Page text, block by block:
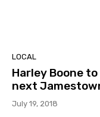
LOCAL
Harley Boone
next
July 19, 2018